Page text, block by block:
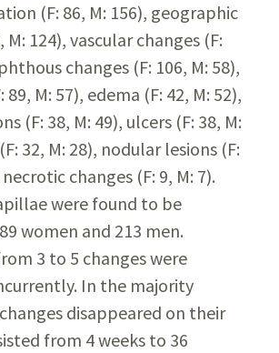
(F: 86, M: 156), geographic
M: 124), vascular changes (F:
changes (F: 106, M: 58),
89, M: 57), edema (F: 42, M: 52),
(F: 38, M: 49), ulcers (F: 38, M:
32, M: 28), nodular lesions (F:
changes (F: 9, M: 7).
were found to be
women and 213 men.
3 to 5 changes were
In the majority
disappeared on their
from 4 weeks to 36